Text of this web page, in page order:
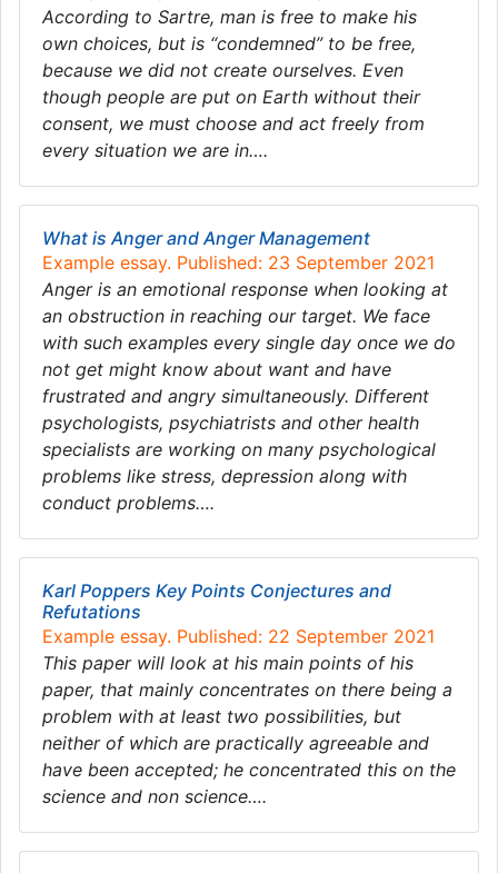
According to Sartre, man is free to make his
own choices, but is “condemned” to be free,
because we did not create ourselves. Even
though people are put on Earth without their
consent, we must choose and act freely from
every situation we are in….
What is Anger and Anger Management
Example essay. Published: 23 September 2021
Anger is an emotional response when looking at
an obstruction in reaching our target. We face
with such examples every single day once we do
not get might know about want and have
frustrated and angry simultaneously. Different
psychologists, psychiatrists and other health
specialists are working on many psychological
problems like stress, depression along with
conduct problems….
Karl Poppers Key Points Conjectures and
Refutations
Example essay. Published: 22 September 2021
This paper will look at his main points of his
paper, that mainly concentrates on there being a
problem with at least two possibilities, but
neither of which are practically agreeable and
have been accepted; he concentrated this on the
science and non science….